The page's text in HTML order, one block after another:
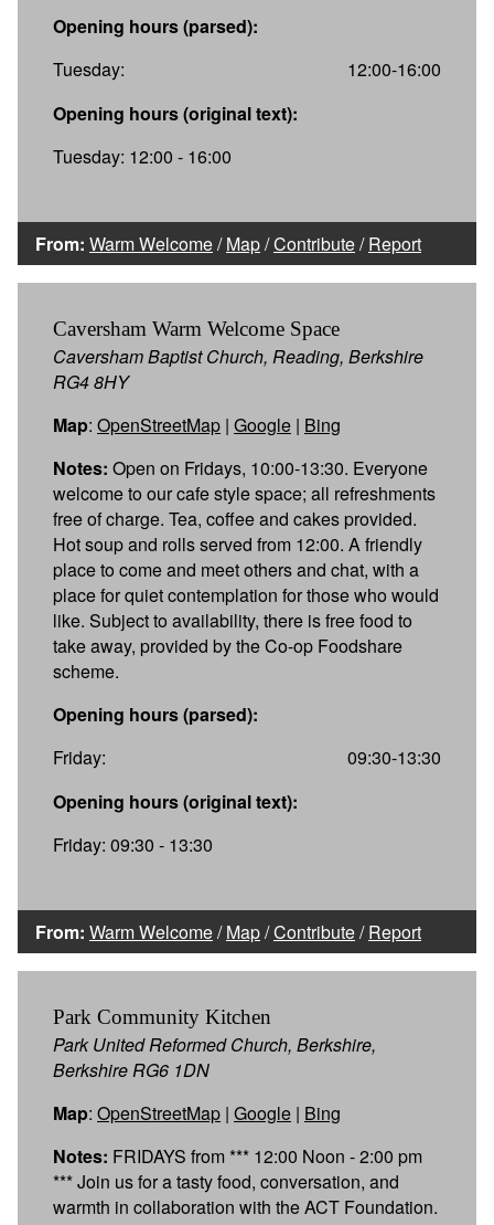
Opening hours (parsed):
Tuesday:
12:00-16:00
Opening hours (original text):
Tuesday: 12:00 - 16:00
From: Warm Welcome/Map/Contribute/Report
Caversham Warm Welcome Space
Caversham Baptist Church, Reading, Berkshire
RG4 8HY
Map: OpenStreetMap | Google | Bing
Notes: Open on Fridays, 10:00-13:30. Everyone
welcome to our cafe style space; all refreshments
free of charge. Tea, coffee and cakes provided.
Hot soup and rolls served from 12:00. A friendly
place to come and meet others and chat, with a
place for quiet contemplation for those who would
like. Subject to availability, there is free food to
take away, provided by the Co-op Foodshare
scheme.
Opening hours (parsed):
Friday:
09:30-13:30
Opening hours (original text):
Friday: 09:30 - 13:30
From: Warm Welcome/Map/Contribute/Report
Park Community Kitchen
Park United Reformed Church, Berkshire,
Berkshire RG6 1DN
Map: OpenStreetMap | Google | Bing
Notes: FRIDAYS from *** 12:00 Noon - 2:00 pm
*** Join us for a tasty food, conversation, and
warmth in collaboration with the ACT Foundation.